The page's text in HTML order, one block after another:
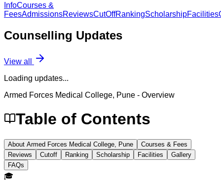
InfoCourses &
FeesAdmissionsReviewsCutOffRankingScholarshipFacilities
Counselling Updates
View all
Loading updates...
Armed Forces Medical College, Pune - Overview
Table of Contents
About Armed Forces Medical College, Pune
Courses & Fees
Reviews
Cutoff Ranking Scholarship Facilities
Gallery
FAQs
🎓